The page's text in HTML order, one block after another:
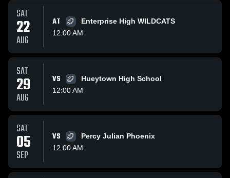
SAT
22
AUG
AT
Enterprise High WILDCATS
12:00 AM
SAT
29
AUG
VS
Hueytown High School
12:00 AM
SAT
05
SEP
VS
Percy Julian Phoenix
12:00 AM